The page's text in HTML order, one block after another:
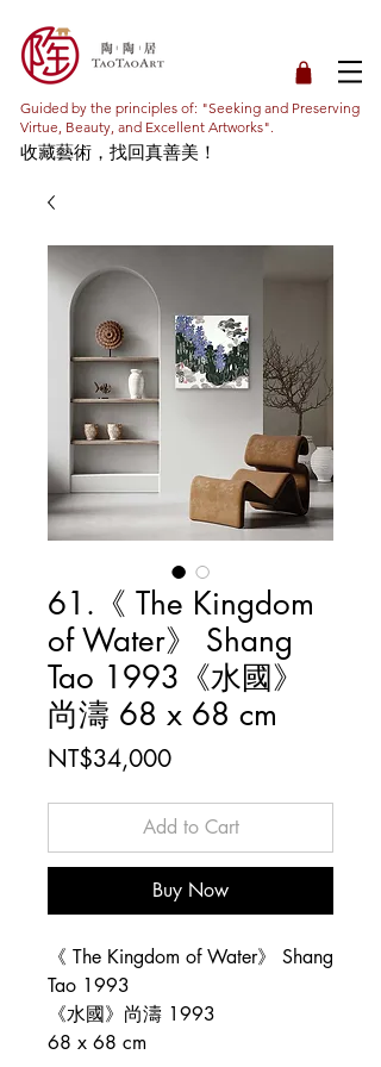
Guided by the principles of: "Seeking and Preserving
Virtue, Beauty, and Excellent Artworks".
收藏藝術，找回真善美！
61.《 The Kingdom
of Water》 Shang
Tao 1993《水國》
尚濤 68 x 68 cm
NT$34,000Price
Add to Cart
Buy Now
《 The Kingdom of Water》 Shang
Tao 1993
《水國》尚濤 1993
68 x 68 cm